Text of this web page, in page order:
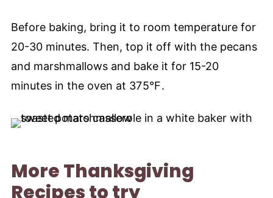
Before baking, bring it to room temperature for
20-30 minutes. Then, top it off with the pecans
and marshmallows and bake it for 15-20
minutes in the oven at 375°F.
More Thanksgiving
Recipes to try